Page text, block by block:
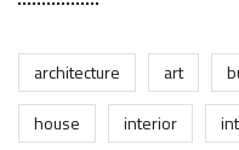
architecture art
house
interior